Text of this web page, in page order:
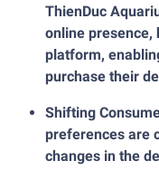
ThienDuc
online presence,
platform,
purchase their
Shifting
preferences are
changes in the